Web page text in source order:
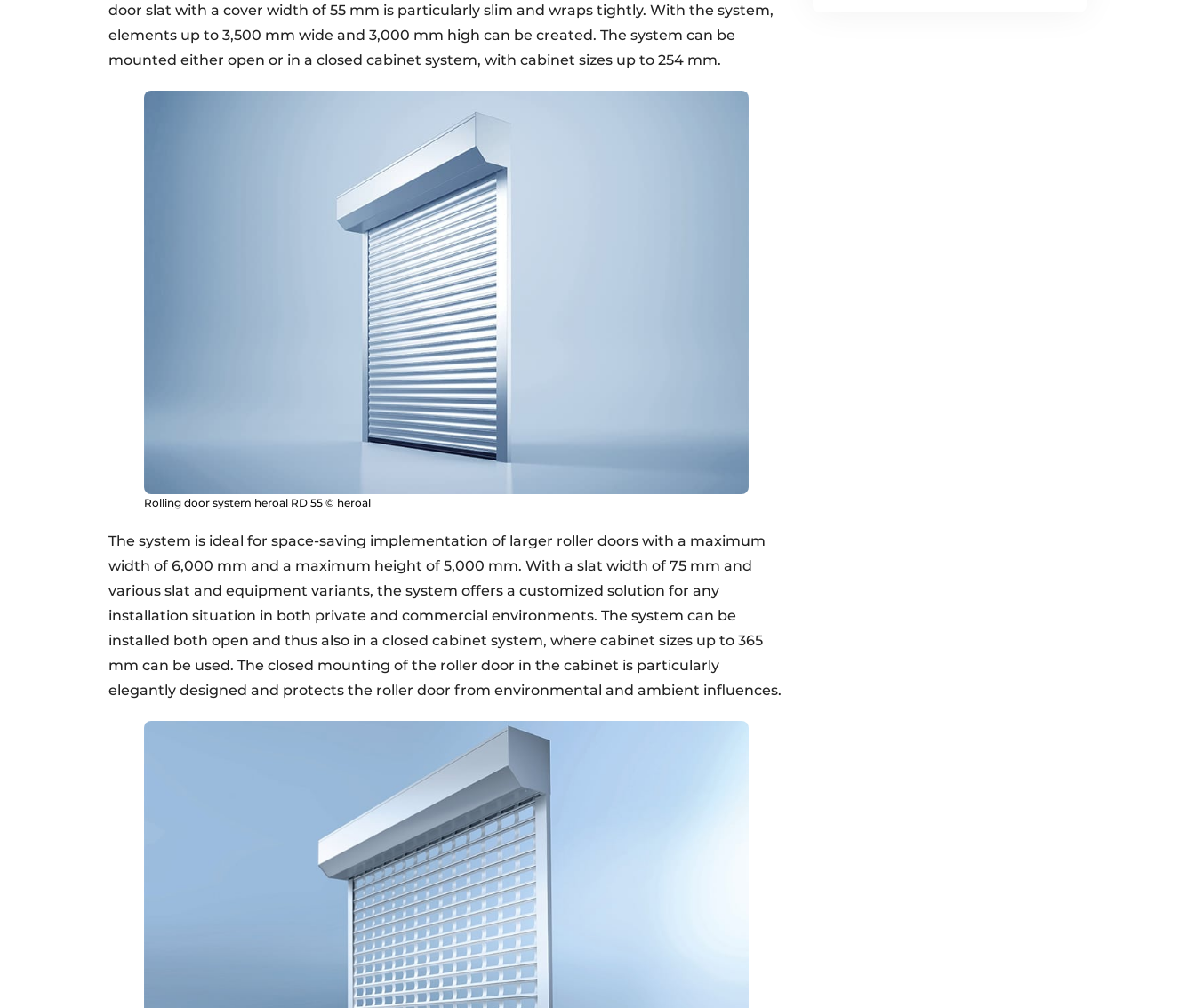
door slat with a cover width of 55 mm is particularly slim and wraps tightly. With the system,
elements up to 3,500 mm wide and 3,000 mm high can be created. The system can be
mounted either open or in a closed cabinet system, with cabinet sizes up to 254 mm.
Rolling door system heroal RD 55 © heroal
The system is ideal for space-saving implementation of larger roller doors with a maximum
width of 6,000 mm and a maximum height of 5,000 mm. With a slat width of 75 mm and
various slat and equipment variants, the system offers a customized solution for any
installation situation in both private and commercial environments. The system can be
installed both open and thus also in a closed cabinet system, where cabinet sizes up to 365
mm can be used. The closed mounting of the roller door in the cabinet is particularly
elegantly designed and protects the roller door from environmental and ambient influences.